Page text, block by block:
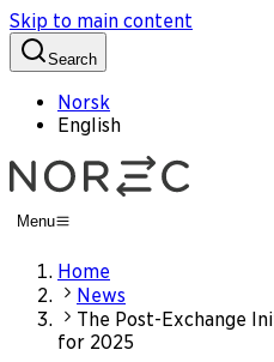
Skip to main content
Search
Norsk
English
Menu
Home
News
The Post-Exchange
for 2025